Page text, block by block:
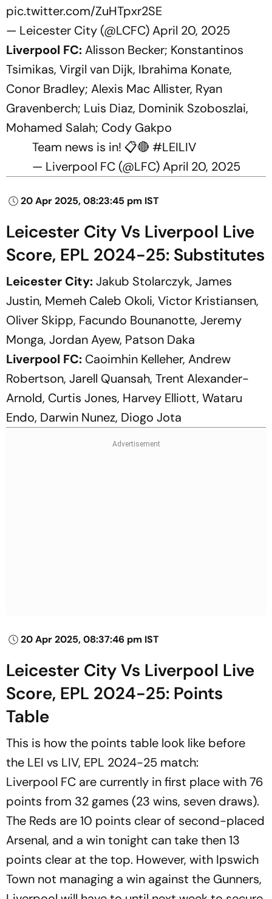
pic.twitter.com/ZuHTpxr2SE
— Leicester City (@LCFC)April 20, 2025
Liverpool FC:Alisson Becker; Konstantinos
Tsimikas, Virgil van Dijk, Ibrahima Konate,
Conor Bradley; Alexis Mac Allister, Ryan
Gravenberch; Luis Diaz, Dominik Szoboszlai,
Mohamed Salah; Cody Gakpo
Team news is in! 📋🔴 #LEILIV
— Liverpool FC (@LFC)April 20, 2025
20 Apr 2025, 08:23:45 pm IST
Leicester City Vs Liverpool Live
Score, EPL 2024-25: Substitutes
Leicester City:Jakub Stolarczyk, James
Justin, Memeh Caleb Okoli, Victor Kristiansen,
Oliver Skipp, Facundo Bounanotte, Jeremy
Monga, Jordan Ayew, Patson Daka
Liverpool FC: Caoimhin Kelleher, Andrew
Robertson, Jarell Quansah, Trent Alexander-
Arnold, Curtis Jones, Harvey Elliott, Wataru
Endo, Darwin Nunez, Diogo Jota
20 Apr 2025, 08:37:46 pm IST
Leicester City Vs Liverpool Live
Score, EPL 2024-25: Points
Table
This is how the points table look like before
the LEI vs LIV, EPL 2024-25 match:
Liverpool FC are currently in first place with 76
points from 32 games (23 wins, seven draws).
The Reds are 10 points clear of second-placed
Arsenal, and a win tonight can take then 13
points clear at the top. However, with Ipswich
Town not managing a win against the Gunners,